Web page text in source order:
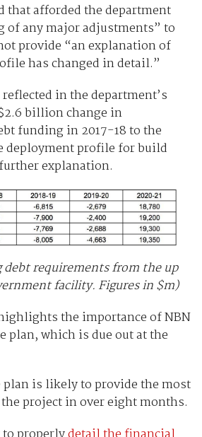
that afforded the department
of any major adjustments” to
provide “an explanation of
has changed in detail.”
in the department’s
billion change in
funding in 2017-18 to the
deployment profile for build
explanation.
debt requirements from the up
facility. Figures in $m)
the importance of NBN
plan, which is due out at the
plan is likely to provide the most
project in over eight months.